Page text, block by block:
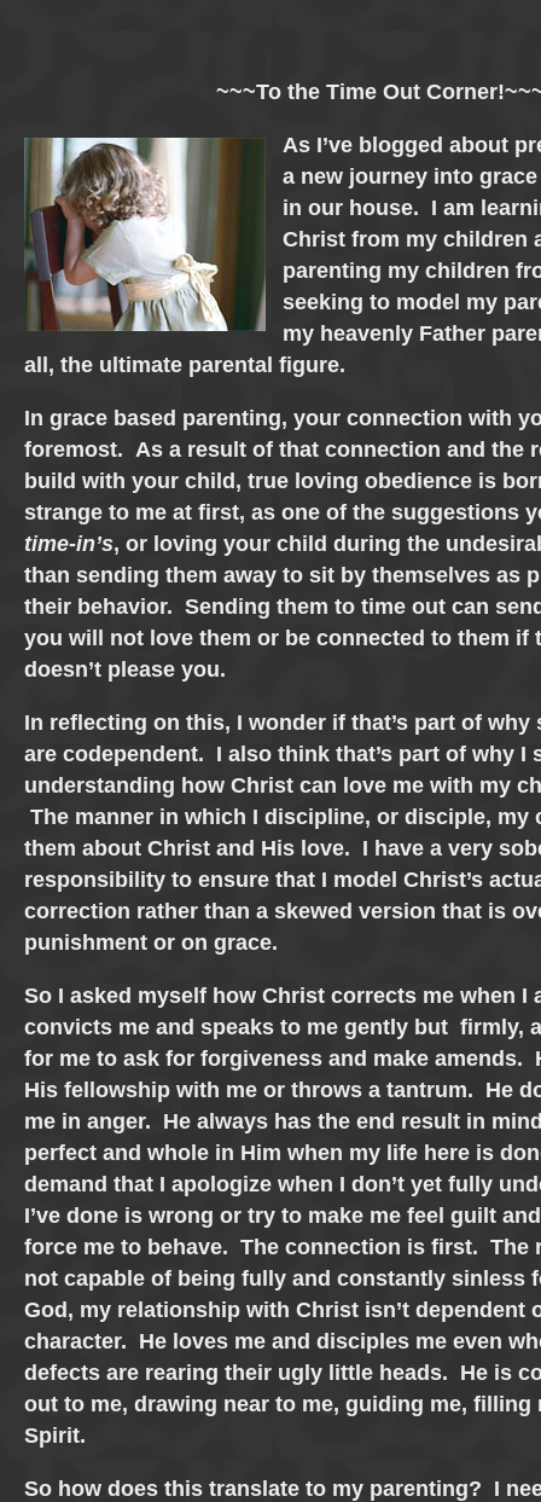
~~~To the Time Out
As I’ve blogged about
a new journey into
in our house. I am
Christ from my children
parenting my children
seeking to model my
my heavenly Father
all, the ultimate parental figure.
In grace based parenting, your connection with
foremost. As a result of that connection and the
build with your child, true loving obedience is
strange to me at first, as one of the suggestions
time-in’s, or loving your child during the
than sending them away to sit by themselves as
their behavior. Sending them to time out can
you will not love them or be connected to them if
doesn’t please you.
In reflecting on this, I wonder if that’s part of why
are codependent. I also think that’s part of why I
understanding how Christ can love me with my
The manner in which I discipline, or disciple, my
them about Christ and His love. I have a very
responsibility to ensure that I model Christ’s
correction rather than a skewed version that is
punishment or on grace.
So I asked myself how Christ corrects me when I
convicts me and speaks to me gently but firmly,
for me to ask for forgiveness and make amends.
His fellowship with me or throws a tantrum. He
me in anger. He always has the end result in
perfect and whole in Him when my life here is
demand that I apologize when I don’t yet fully
I’ve done is wrong or try to make me feel guilt
force me to behave. The connection is first. The
not capable of being fully and constantly sinless
God, my relationship with Christ isn’t dependent
character. He loves me and disciples me even
defects are rearing their ugly little heads. He is
out to me, drawing near to me, guiding me, filling
Spirit.
So how does this translate to my parenting? I